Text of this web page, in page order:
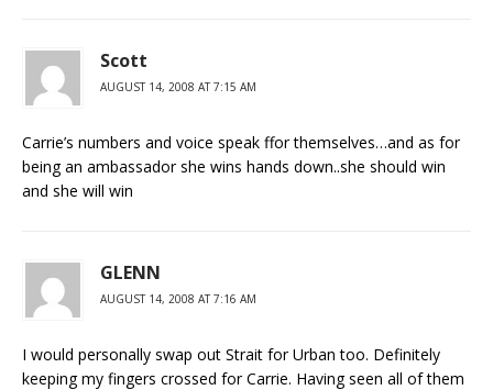
Scott
AUGUST 14, 2008 AT 7:15 AM
Carrie’s numbers and voice speak ffor themselves…and as for
being an ambassador she wins hands down..she should win
and she will win
GLENN
AUGUST 14, 2008 AT 7:16 AM
I would personally swap out Strait for Urban too. Definitely
keeping my fingers crossed for Carrie. Having seen all of them